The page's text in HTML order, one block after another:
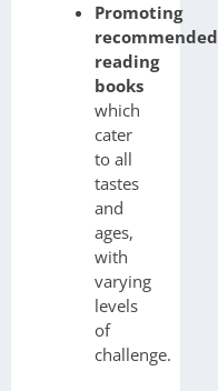
Promoting
recommended
reading
books
which
cater
to all
tastes
and
ages,
with
varying
levels
of
challenge.